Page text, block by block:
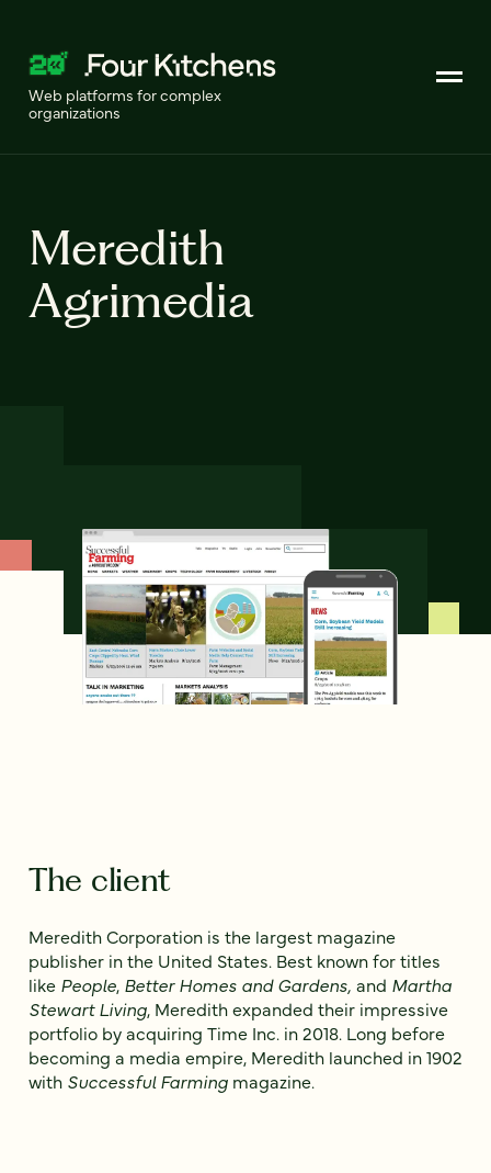
Web platforms for complex
organizations
Meredith
Agrimedia
The client
Meredith Corporation is the largest magazine
publisher in the United States. Best known for titles
like People, Better Homes and Gardens, and Martha
Stewart Living, Meredith expanded their impressive
portfolio by acquiring Time Inc. in 2018. Long before
becoming a media empire, Meredith launched in 1902
with Successful Farming magazine.